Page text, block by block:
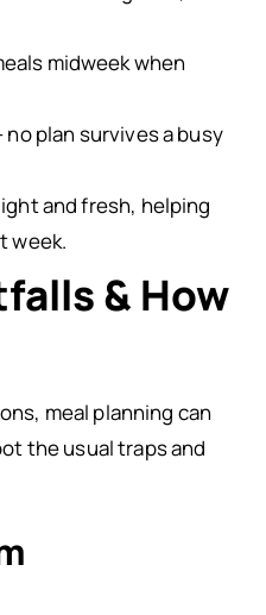
midweek when
plan survives a busy
and fresh, helping
week.
& How
meal planning can
the usual traps and